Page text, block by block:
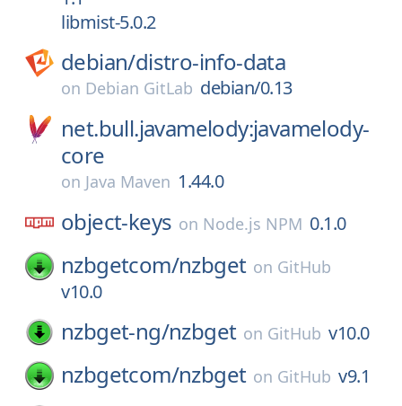
libmist-5.0.2
debian/distro-info-data
on Debian GitLab debian/0.13
net.bull.javamelody:javamelody-
core
on Java Maven 1.44.0
object-keys on Node.js NPM 0.1.0
nzbgetcom/nzbget on GitHub
v10.0
nzbget-ng/nzbget on GitHub v10.0
nzbgetcom/nzbget on GitHub v9.1